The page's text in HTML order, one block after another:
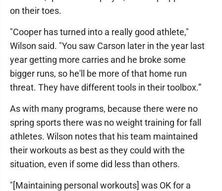
on their toes.
"Cooper has turned into a really good athlete,"
Wilson said. "You saw Carson later in the year last
year getting more carries and he broke some
bigger runs, so he'll be more of that home run
threat. They have different tools in their toolbox.”
As with many programs, because there were no
spring sports there was no weight training for fall
athletes. Wilson notes that his team maintained
their workouts as best as they could with the
situation, even if some did less than others.
"[Maintaining personal workouts] was OK for a